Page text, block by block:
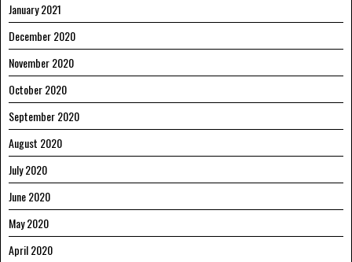
January 2021
December 2020
November 2020
October 2020
September 2020
August 2020
July 2020
June 2020
May 2020
April 2020